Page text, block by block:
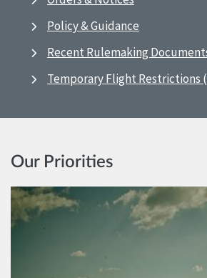
Policy & Guidance
Recent Rulemaking
Temporary Flight Restrictions
Our Priorities